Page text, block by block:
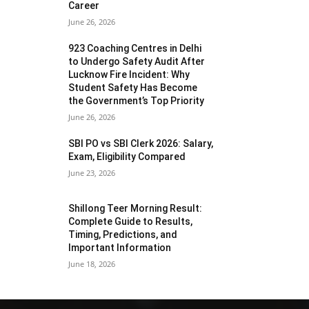
Career
June 26, 2026
923 Coaching Centres in Delhi
to Undergo Safety Audit After
Lucknow Fire Incident: Why
Student Safety Has Become
the Government’s Top Priority
June 26, 2026
SBI PO vs SBI Clerk 2026: Salary,
Exam, Eligibility Compared
June 23, 2026
Shillong Teer Morning Result:
Complete Guide to Results,
Timing, Predictions, and
Important Information
June 18, 2026